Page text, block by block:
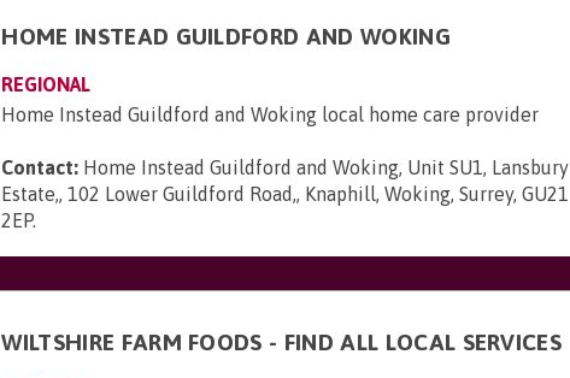
HOME INSTEAD GUILDFORD AND WOKING
REGIONAL
Home Instead Guildford and Woking local home care provider
Contact: Home Instead Guildford and Woking, Unit SU1, Lansbury
Estate,, 102 Lower Guildford Road,, Knaphill, Woking, Surrey, GU21
2EP.
WILTSHIRE FARM FOODS - FIND ALL LOCAL SERVICES